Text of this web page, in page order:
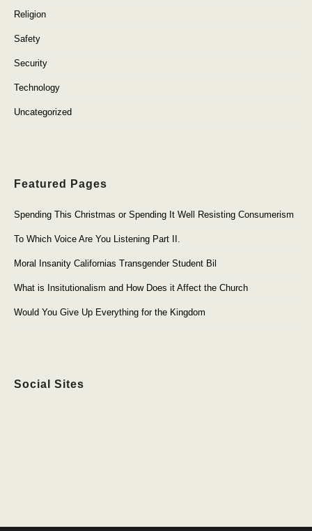
Religion
Safety
Security
Technology
Uncategorized
Featured Pages
Spending This Christmas or Spending It Well Resisting Consumerism
To Which Voice Are You Listening Part II.
Moral Insanity Californias Transgender Student Bil
What is Insitutionalism and How Does it Affect the Church
Would You Give Up Everything for the Kingdom
Social Sites